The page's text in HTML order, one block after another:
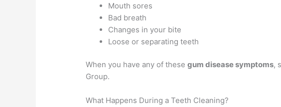
Mouth sores
Bad breath
Changes in your bite
Loose or separating teeth
When you have any of thesegum disease symptoms,
Group.
What Happens During a Teeth Cleaning?